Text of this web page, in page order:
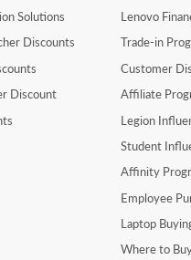
Solutions
Discounts
Discount
Lenovo
Trade-in
Customer
Affiliate
Legion
Student
Affinity
Employee
Laptop
Where to